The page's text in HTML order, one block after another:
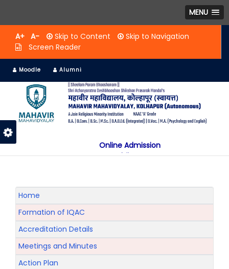
MENU
A+ A- Skip to Content
Skip to Navigation
Screen Reader
Moodle Alumni
Online Admission
Mobile App
अकरावी केंद्रित प्रवेश प्रक्रिया सन 2025 26 साठी
Home
Formation of IQAC
Accreditation Details
Meetings and Minutes
Action Plan